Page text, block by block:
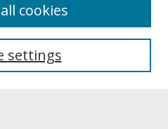
settings
cookies